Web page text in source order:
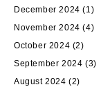
December 2024 (1)
November 2024 (4)
October 2024 (2)
September 2024 (3)
August 2024 (2)